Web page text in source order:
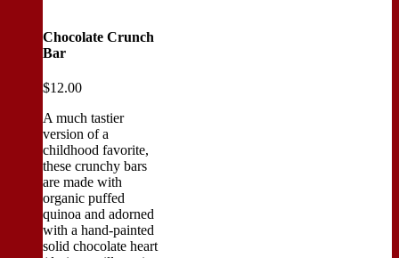
Chocolate Crunch
Bar
$12.00
A much tastier
version of a
childhood favorite,
these crunchy bars
are made with
organic puffed
quinoa and adorned
with a hand-painted
solid chocolate heart